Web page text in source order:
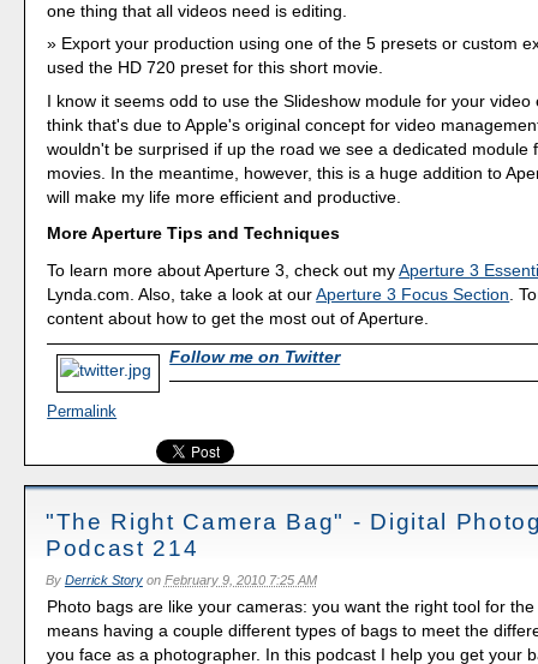
one thing that all videos need is editing.
Export your production using one of the 5 presets or custom
used the HD 720 preset for this short movie.
I know it seems odd to use the Slideshow module for your video
think that's due to Apple's original concept for video
wouldn't be surprised if up the road we see a dedicated module
movies. In the meantime, however, this is a huge addition to
will make my life more efficient and productive.
More Aperture Tips and Techniques
To learn more about Aperture 3, check out myAperture 3
Lynda.com. Also, take a look at ourAperture 3 Focus Section .
content about how to get the most out of Aperture.
Follow me on Twitter
Permalink
"The Right Camera Bag" - Digital
Podcast 214
By Derrick Storyon February 9, 2010 7:25 AM
Photo bags are like your cameras: you want the right tool for
means having a couple different types of bags to meet the
you face as a photographer. In this podcast I help you get your